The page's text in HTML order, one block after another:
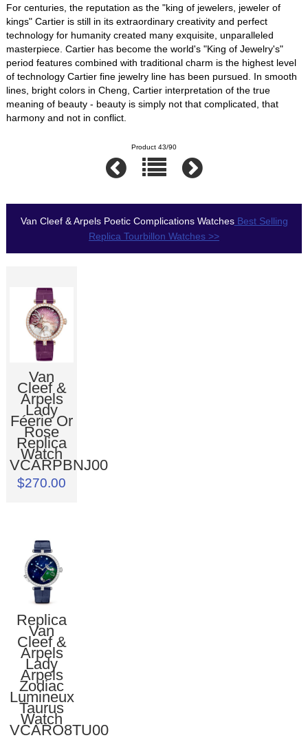
For centuries, the reputation as the "king of jewelers, jeweler of
kings" Cartier is still in its extraordinary creativity and perfect
technology for humanity created many exquisite, unparalleled
masterpiece. Cartier has become the world's "King of Jewelry's"
period features combined with traditional charm is the highest level
of technology Cartier fine jewelry line has been pursued. In smooth
lines, bright colors in Cheng, Cartier interpretation of the true
meaning of beauty - beauty is simply not that complicated, that
harmony and not in conflict.
Product 43/90
Van Cleef & Arpels Poetic Complications WatchesBest Selling
Replica Tourbillon Watches >>
Van
Cleef &
Arpels
Lady
Féerie Or
Rose
Replica
Watch
VCARPBNJ00
$270.00
Replica
Van
Cleef &
Arpels
Lady
Arpels
Zodiac
Lumineux
Taurus
Watch
VCARO8TU00